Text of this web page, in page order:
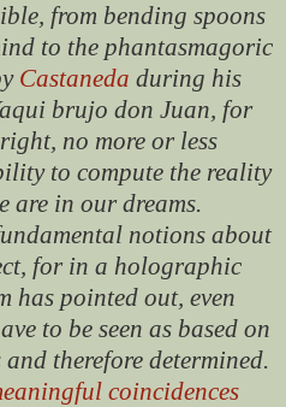
from bending spoons
to the phantasmagoric
Castaneda during his
brujo don Juan, for
no more or less
to compute the reality
are in our dreams.
notions about
for in a holographic
has pointed out, even
to be seen as based on
therefore determined.
coincidences